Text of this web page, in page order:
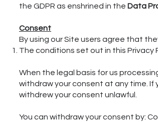
the GDPR as enshrined in the Data
Consent
By using our Site users agree that
The conditions set out in this Privacy
When the legal basis for us
withdraw your consent at any time.
withdrew your consent unlawful.
You can withdraw your consent by: